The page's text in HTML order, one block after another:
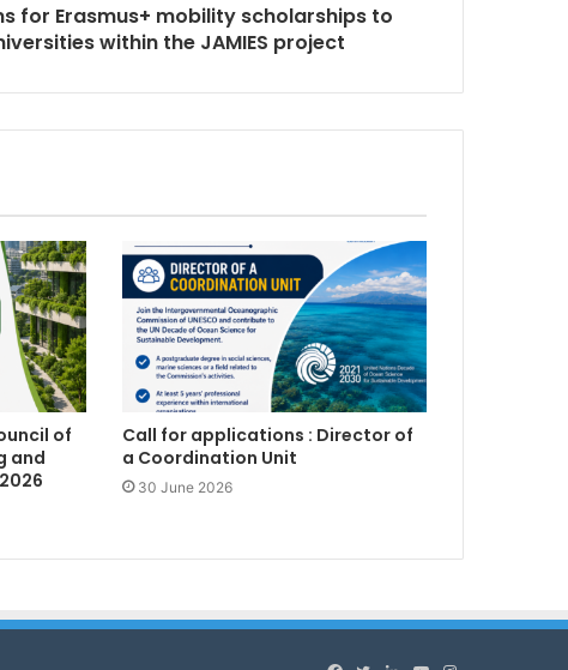
for Erasmus+ mobility scholarships to
within the JAMIES project
of
and
Call for applications : Director of
a Coordination Unit
30 June 2026